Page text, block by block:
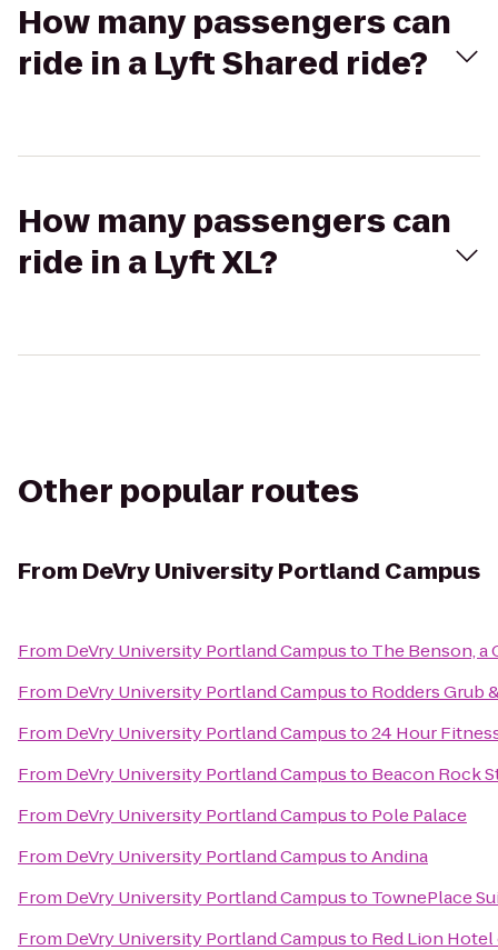
How many passengers can
ride in a Lyft Shared ride?
How many passengers can
ride in a Lyft XL?
Other popular routes
From DeVry University Portland Campus
From DeVry University Portland Campusto The Benson, a
From DeVry University Portland Campusto Rodders Grub
From DeVry University Portland Campusto24 Hour
From DeVry University Portland Campusto Beacon Rock
From DeVry University Portland Campusto Pole Palace
From DeVry University Portland CampustoAndina
From DeVry University Portland Campusto TownePlace
From DeVry University Portland Campusto Red Lion